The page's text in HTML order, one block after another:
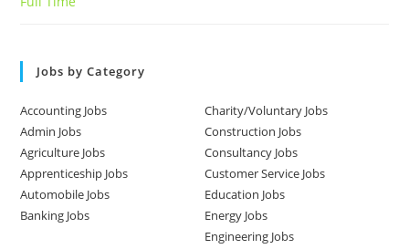
Jobs by Category
Accounting Jobs
Admin Jobs
Agriculture Jobs
Apprenticeship Jobs
Automobile Jobs
Banking Jobs
Charity/Voluntary Jobs
Construction Jobs
Consultancy Jobs
Customer Service Jobs
Education Jobs
Energy Jobs
Engineering Jobs